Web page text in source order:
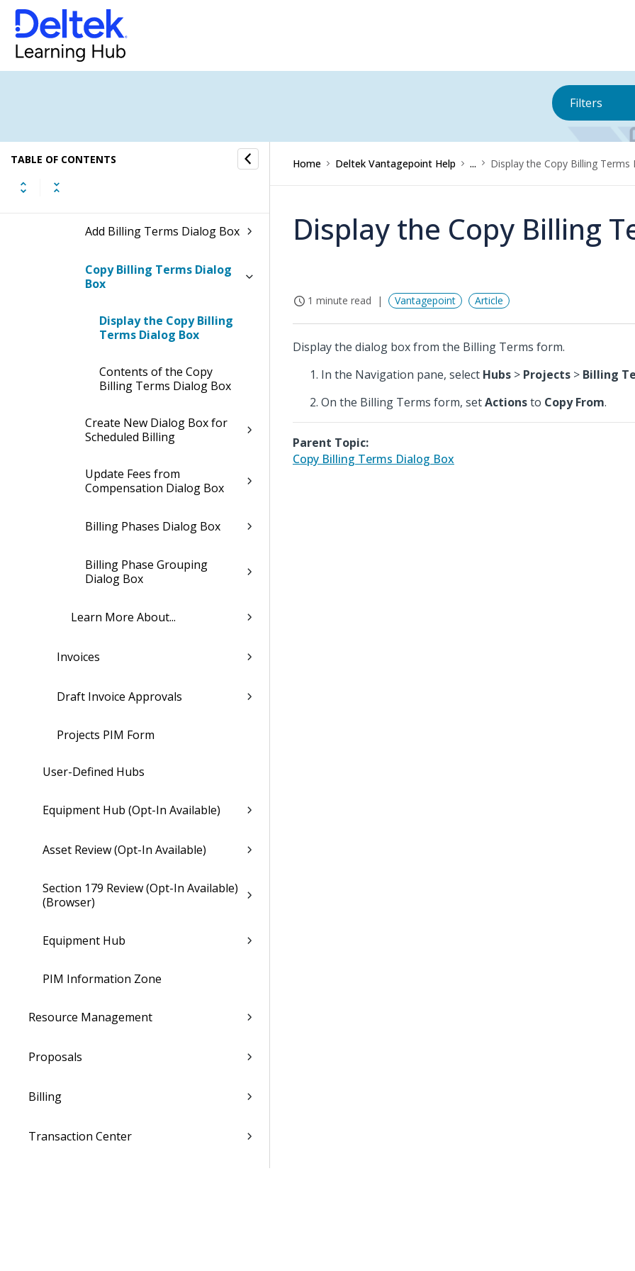
Filters
TABLE OF CONTENTS
Budget
Billing Terms
Add Billing Terms Dialog Box
Copy Billing Terms Dialog
Box
Display the Copy Billing
Terms Dialog Box
Contents of the Copy
Billing Terms Dialog Box
Create New Dialog Box for
Scheduled Billing
Update Fees from
Compensation Dialog Box
Billing Phases Dialog Box
Billing Phase Grouping
Dialog Box
Learn More About...
Invoices
Draft Invoice Approvals
Projects PIM Form
User-Defined Hubs
Equipment Hub (Opt-In Available)
Asset Review (Opt-In Available)
Section 179 Review (Opt-In Available)
(Browser)
Equipment Hub
PIM Information Zone
Resource Management
Proposals
Billing
Transaction Center
Home Deltek Vantagepoint Help ... Display the Copy Billing Terms
Display the Copy Billing
1 minute read Vantagepoint Article
Display the dialog box from the Billing Terms form.
In the Navigation pane, select Hubs > Projects > Billing
On the Billing Terms form, setActionsto Copy From.
Parent Topic:
Copy Billing Terms Dialog Box